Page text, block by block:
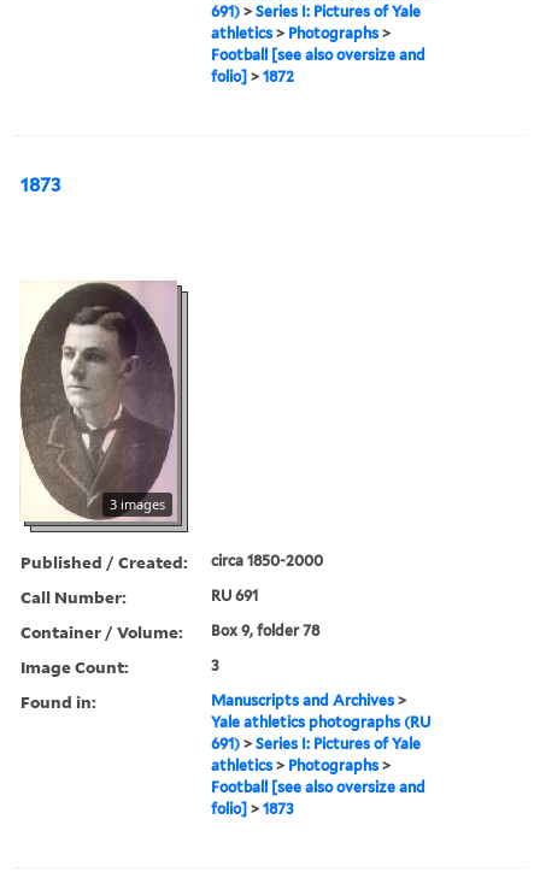
691) >Series I: Pictures of Yale
athletics > Photographs >
Football [see also oversize and
folio] >1872
1873
3 images
Published / Created: circa 1850-2000
Call Number: RU 691
Container / Volume: Box 9, folder 78
Image Count: 3
Found in: Manuscripts and Archives >
Yale athletics photographs (RU
691) >Series I: Pictures of Yale
athletics > Photographs >
Football [see also oversize and
folio] >1873